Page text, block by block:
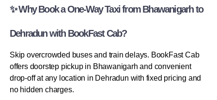
✨ Why Book a One-Way Taxi from Bhawanigarh to
Dehradun with BookFast Cab?
Skip overcrowded buses and train delays. BookFast Cab
offers doorstep pickup in Bhawanigarh and convenient
drop-off at any location in Dehradun with fixed pricing and
no hidden charges.